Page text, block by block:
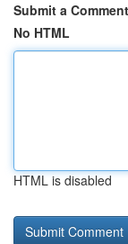
Submit a Comment
No HTML
HTML is disabled